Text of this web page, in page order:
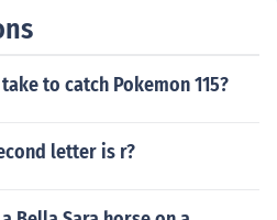
to catch Pokemon 115?
letter is r?